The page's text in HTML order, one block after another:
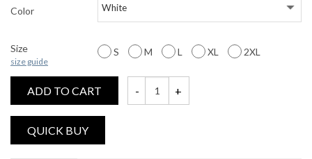
Color
Size
size guide
S M L XL 2XL
ADD TO CART